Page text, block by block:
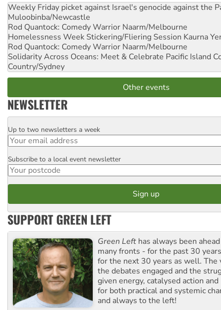
Weekly Friday picket against Israel's genocide against the
Muloobinba/Newcastle
Rod Quantock: Comedy Warrior Naarm/Melbourne
Homelessness Week Stickering/Fliering Session Kaurna
Rod Quantock: Comedy Warrior Naarm/Melbourne
Solidarity Across Oceans: Meet & Celebrate Pacific Island
Country/Sydney
Other events
NEWSLETTER
Email
Up to two newsletters a week
Postcode
Subscribe to a local event newsletter
SUPPORT GREEN LEFT
Green Left has always been
many fronts - for the past 30
for the next 30 years as well. The
the debates engaged and the
given energy, catalysed action
for both practical and systemic
and always to the left!